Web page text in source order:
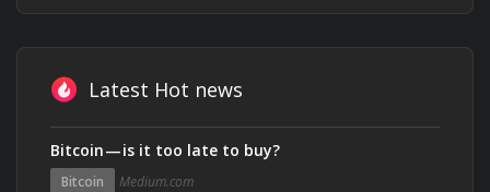
Latest Hot news
Bitcoin — is it too late to buy?
Bitcoin Medium.com